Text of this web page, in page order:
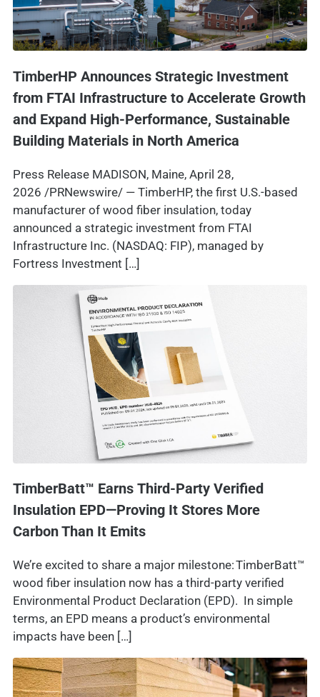
TimberHP Announces Strategic Investment
from FTAI Infrastructure to Accelerate Growth
and Expand High-Performance, Sustainable
Building Materials in North America
Press Release MADISON, Maine, April 28,
2026 /PRNewswire/ — TimberHP, the first U.S.-based
manufacturer of wood fiber insulation, today
announced a strategic investment from FTAI
Infrastructure Inc. (NASDAQ: FIP), managed by
Fortress Investment […]
TimberBatt™ Earns Third-Party Verified
Insulation EPD—Proving It Stores More
Carbon Than It Emits
We’re excited to share a major milestone: TimberBatt™
wood fiber insulation now has a third-party verified
Environmental Product Declaration (EPD). In simple
terms, an EPD means a product’s environmental
impacts have been […]